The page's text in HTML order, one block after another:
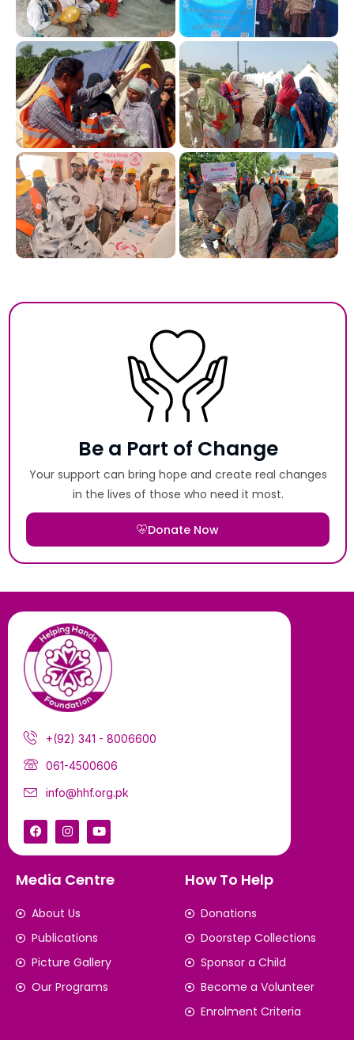
Be a Part of Change
Your support can bring hope and create real changes
in the lives of those who need it most.
Donate Now
+(92) 341 - 8006600
061-4500606
info@hhf.org.pk
Media Centre
About Us
Publications
Picture Gallery
Our Programs
How To Help
Donations
Doorstep Collections
Sponsor a Child
Become a Volunteer
Enrolment Criteria